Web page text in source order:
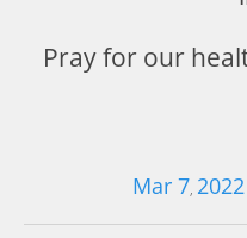
Pray for our
Mar 7, 2022